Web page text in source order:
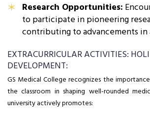
Research Opportunities:
to participate in pioneering
contributing to advancements in
EXTRACURRICULAR ACTIVITIES:
DEVELOPMENT:
GS Medical College recognizes the
the classroom in shaping well-rounded
university actively promotes: